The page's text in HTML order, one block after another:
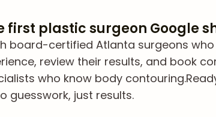
first plastic surgeon Google
board-certified Atlanta surgeons
review their results, and book
who know body contouring.
guesswork, just results.